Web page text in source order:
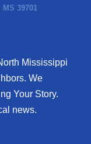
39701
Mississippi
We
Your Story.
news.